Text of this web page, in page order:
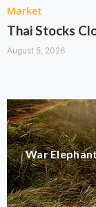
Market
Thai Stocks
August 5, 2026
War